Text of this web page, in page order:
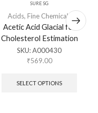
SURE SG
Acids, Fine Chemicals
Acetic Acid Glacial for
Cholesterol Estimation
SKU:A000430
₹569.00
SELECT OPTIONS